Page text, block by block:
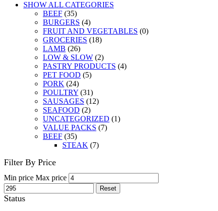
SHOW ALL CATEGORIES
BEEF (35)
BURGERS (4)
FRUIT AND VEGETABLES (0)
GROCERIES (18)
LAMB (26)
LOW & SLOW (2)
PASTRY PRODUCTS (4)
PET FOOD (5)
PORK (24)
POULTRY (31)
SAUSAGES (12)
SEAFOOD (2)
UNCATEGORIZED (1)
VALUE PACKS (7)
BEEF (35)
STEAK (7)
Filter By Price
Min price Max price
Reset
Status